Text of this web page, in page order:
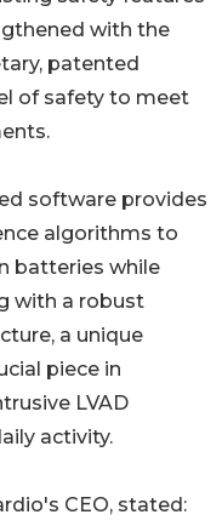
with the
patented
of safety to meet
software provides
algorithms to
batteries while
with a robust
a unique
piece in
LVAD
activity.
CEO, stated: